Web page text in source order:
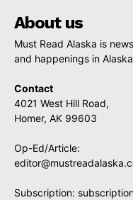
About us
Must Read Alaska is
and happenings in
Contact
4021 West Hill Road,
Homer, AK 99603
Op-Ed/Article:
Subscription: